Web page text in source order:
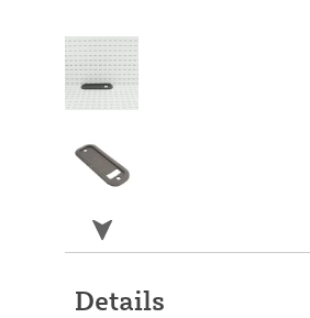
Details